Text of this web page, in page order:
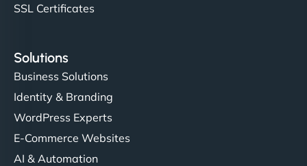
SSL Certificates
Solutions
Business Solutions
Identity & Branding
WordPress Experts
E-Commerce Websites
AI & Automation